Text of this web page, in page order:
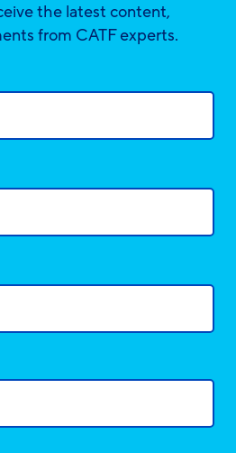
the latest content,
from CATF experts.